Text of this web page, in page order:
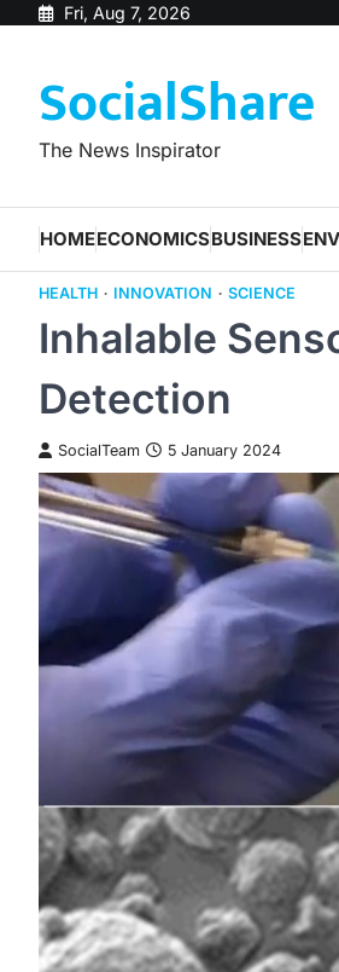
Fri, Aug 7, 2026
SocialShare
The News Inspirator
HOMEECONOMICSBUSINESS
HEALTH INNOVATION SCIENCE
Inhalable
Detection
SocialTeam 5 January 2024